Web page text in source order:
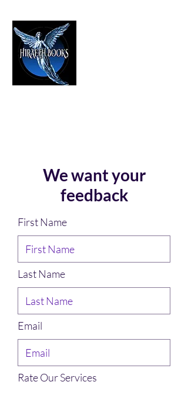
We want your
feedback
First Name
Last Name
Email
Rate Our Services